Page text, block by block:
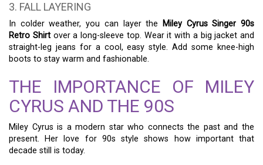
3. FALL LAYERING
In colder weather, you can layer the
Miley Cyrus Singer 90s
Retro Shirtover a long-sleeve top. Wear it with a big jacket and
straight-leg jeans for a cool, easy style. Add some knee-high
boots to stay warm and fashionable.
THE IMPORTANCE OF MILEY
CYRUS AND THE 90S
Miley Cyrus is a modern star who connects the past and the
present. Her love for 90s style shows how important that
decade still is today.